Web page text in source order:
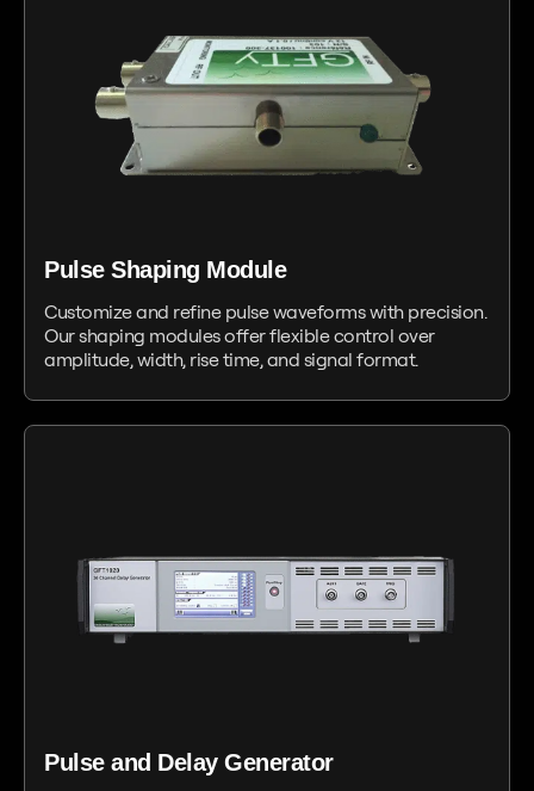
Pulse Shaping Module
Customize and refine pulse waveforms with precision.
Our shaping modules offer flexible control over
amplitude, width, rise time, and signal format.
Pulse and Delay Generator